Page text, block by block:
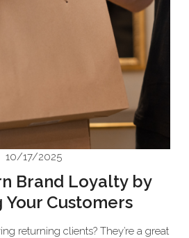
10/17/2025
Brand Loyalty by
Your Customers
returning clients? They’re a great